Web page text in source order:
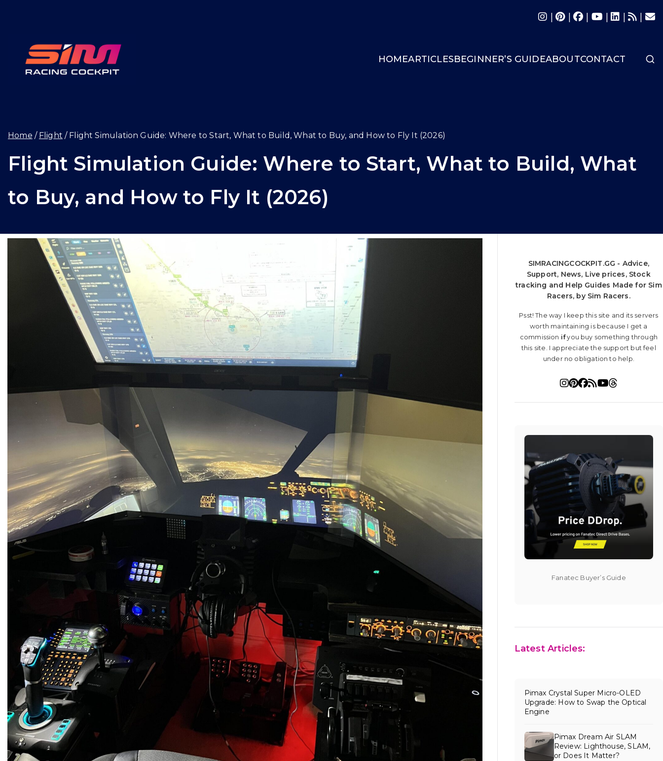
content
| | | | | |
HOMEARTICLESBEGINNER’S GUIDEABOUTCONTACT
Flight Simulation Guide: Where to Start, What to Build, What
to Buy, and How to Fly It (2026)
Home Flight Flight Simulation Guide: Where to Start, What to Build, What to Buy, and How to Fly It (2026)
SIMRACINGCOCKPIT.GG - Advice,
Support, News, Live prices, Stock
tracking and Help Guides Made for Sim
Racers, by Sim Racers.
Psst! The way I keep this site and its servers
worth maintaining is because I get a
commission ifyou buy something through
this site. I appreciate the support but feel
under no obligation to help.
Fanatec Buyer’s Guide
Latest Articles:
Pimax Crystal Super Micro-OLED
Upgrade: How to Swap the Optical
Engine
Pimax Dream Air SLAM
Review: Lighthouse, SLAM,
or Does It Matter?